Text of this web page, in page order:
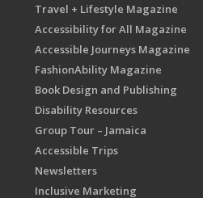
Travel + Lifestyle Magazine
Accessibility for All Magazine
Accessible Journeys Magazine
FashionAbility Magazine
Book Design and Publishing
Disability Resources
Group Tour – Jamaica
Accessible Trips
Newsletters
Inclusive Marketing